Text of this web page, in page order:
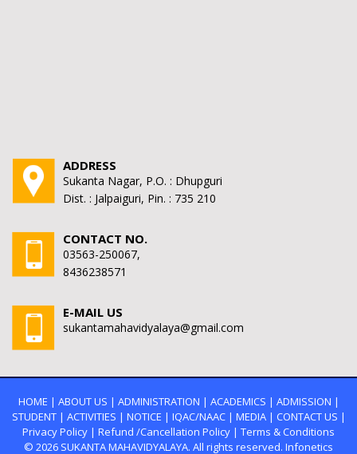
ADDRESS
Sukanta Nagar, P.O. : Dhupguri
Dist. : Jalpaiguri, Pin. : 735 210
CONTACT NO.
03563-250067,
8436238571
E-MAIL US
sukantamahavidyalaya@gmail.com
HOME | ABOUT US | ADMINISTRATION | ACADEMICS | ADMISSION |
STUDENT| ACTIVITIES | NOTICE | IQAC/NAAC| MEDIA| CONTACT US |
Privacy Policy | Refund /Cancellation Policy | Terms & Conditions
© 2026 SUKANTA MAHAVIDYALAYA. All rights reserved. Infonetics